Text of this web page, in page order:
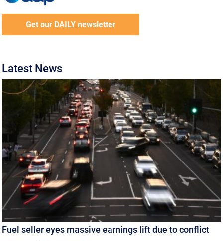
Get our DAILY newsletter
Latest News
Fuel seller eyes massive earnings lift due to conflict